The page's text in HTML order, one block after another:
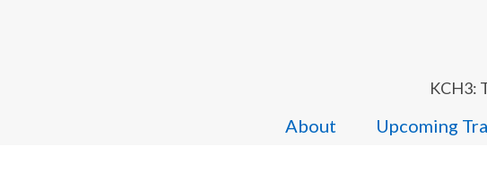
KCH3:
About Upcoming